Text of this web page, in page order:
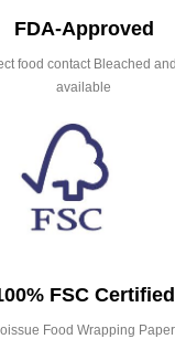
FDA-Approved
food contact Bleached
available
FSC Certified
Food Wrapping